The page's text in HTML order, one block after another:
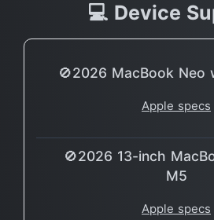
💻 Device
🚫2026 MacBook Neo
Apple specs
🚫2026 13-inch
M5
Apple specs